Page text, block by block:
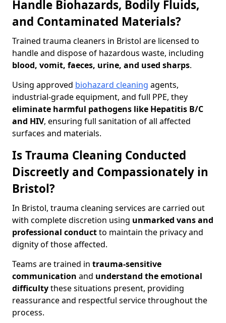
Handle Biohazards, Bodily Fluids,
and Contaminated Materials?
Trained trauma cleaners in Bristol are licensed to
handle and dispose of hazardous waste, including
blood, vomit, faeces, urine, and used sharps.
Using approved biohazard cleaning agents,
industrial-grade equipment, and full PPE, they
eliminate harmful pathogens like Hepatitis B/C
and HIV, ensuring full sanitation of all affected
surfaces and materials.
Is Trauma Cleaning Conducted
Discreetly and Compassionately in
Bristol?
In Bristol, trauma cleaning services are carried out
with complete discretion using unmarked vans and
professional conductto maintain the privacy and
dignity of those affected.
Teams are trained in trauma-sensitive
communication and understand the emotional
difficultythese situations present, providing
reassurance and respectful service throughout the
process.